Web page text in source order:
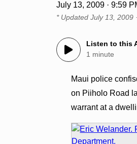
July 13, 2009 · 9:59
* UpdatedJuly 13, 2009
Listen to this
1 minute
Maui police
on Piiholo Road
warrant at a